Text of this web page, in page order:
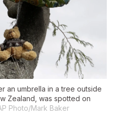
an umbrella in a tree outside
Zealand, was spotted on
Photo/Mark Baker